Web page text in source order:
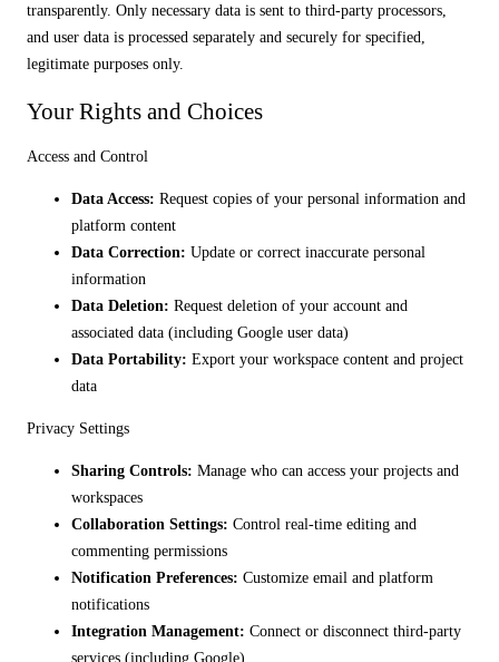
transparently. Only necessary data is sent to third-party processors,
and user data is processed separately and securely for specified,
legitimate purposes only.
Your Rights and Choices
Access and Control
Data Access: Request copies of your personal information and
platform content
Data Correction: Update or correct inaccurate personal
information
Data Deletion: Request deletion of your account and
associated data (including Google user data)
Data Portability: Export your workspace content and project
data
Privacy Settings
Sharing Controls: Manage who can access your projects and
workspaces
Collaboration Settings: Control real-time editing and
commenting permissions
Notification Preferences: Customize email and platform
notifications
Integration Management: Connect or disconnect third-party
services (including Google)